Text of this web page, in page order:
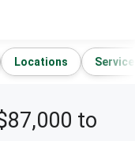
Locations
to